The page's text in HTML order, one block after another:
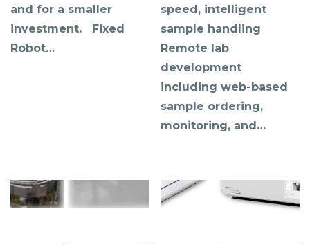
and for a smaller
investment. Fixed
Robot…
speed, intelligent
sample handling
Remote lab
development
including web-based
sample ordering,
monitoring, and…